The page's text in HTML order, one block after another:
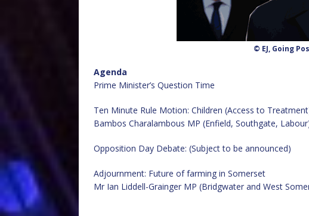
© EJ, Going
Agenda
Prime Minister’s Question Time
Ten Minute Rule Motion: Children (Access to
Bambos Charalambous MP (Enfield, Southgate,
Opposition Day Debate: (Subject to be announced)
Adjournment: Future of farming in Somerset
Mr Ian Liddell-Grainger MP (Bridgwater and West